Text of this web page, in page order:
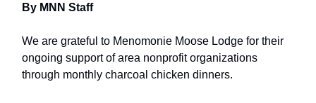
By MNN Staff
We are grateful to Menomonie Moose Lodge for their
ongoing support of area nonprofit organizations
through monthly charcoal chicken dinners.